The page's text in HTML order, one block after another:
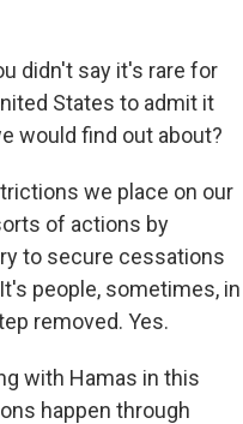
didn't say it's rare for
States to admit it
would find out about?
we place on our
of actions by
to secure cessations
people, sometimes, in
removed. Yes.
with Hamas in this
happen through